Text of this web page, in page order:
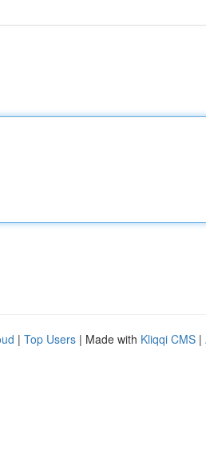
| Top Users | Made with Kliqqi CMS |